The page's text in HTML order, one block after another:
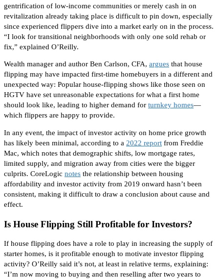
gentrification of low-income communities or merely cash in on
revitalization already taking place is difficult to pin down, especially
since experienced flippers dive into a market early on in the process.
“I look for transitional neighborhoods with only one sold rehab or
fix,” explained O’Reilly.
Wealth manager and author Ben Carlson, CFA, argues that house
flipping may have impacted first-time homebuyers in a different and
unexpected way: Popular house-flipping shows like those seen on
HGTV have set unreasonable expectations for what a first home
should look like, leading to higher demand for turnkey homes—
which flippers are happy to provide.
In any event, the impact of investor activity on home price growth
has likely been minimal, according to a 2022 report from Freddie
Mac, which notes that demographic shifts, low mortgage rates,
limited supply, and migration away from cities were the bigger
culprits. CoreLogic notes the relationship between housing
affordability and investor activity from 2019 onward hasn’t been
consistent, making it difficult to draw a conclusion about cause and
effect.
Is House Flipping Still Profitable for Investors?
If house flipping does have a role to play in increasing the supply of
starter homes, is it profitable enough to motivate investor flipping
activity? O’Reilly said it’s not, at least in relative terms, explaining:
“I’m now moving to buying and then reselling after two years to